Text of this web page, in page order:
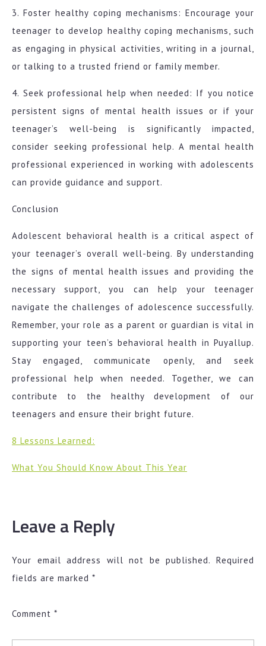
3. Foster healthy coping mechanisms: Encourage your
teenager to develop healthy coping mechanisms, such
as engaging in physical activities, writing in a journal,
or talking to a trusted friend or family member.
4. Seek professional help when needed: If you notice
persistent signs of mental health issues or if your
teenager’s well-being is significantly impacted,
consider seeking professional help. A mental health
professional experienced in working with adolescents
can provide guidance and support.
Conclusion
Adolescent behavioral health is a critical aspect of
your teenager’s overall well-being. By understanding
the signs of mental health issues and providing the
necessary support, you can help your teenager
navigate the challenges of adolescence successfully.
Remember, your role as a parent or guardian is vital in
supporting your teen’s behavioral health in Puyallup.
Stay engaged, communicate openly, and seek
professional help when needed. Together, we can
contribute to the healthy development of our
teenagers and ensure their bright future.
8 Lessons Learned:
What You Should Know About This Year
Leave a Reply
Your email address will not be published. Required
fields are marked *
Comment *